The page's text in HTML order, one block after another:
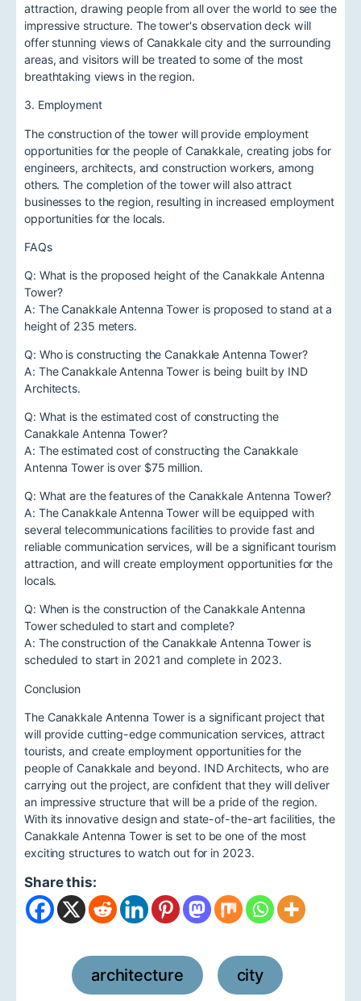
attraction, drawing people from all over the world to see the
impressive structure. The tower's observation deck will
offer stunning views of Canakkale city and the surrounding
areas, and visitors will be treated to some of the most
breathtaking views in the region.
3. Employment
The construction of the tower will provide employment
opportunities for the people of Canakkale, creating jobs for
engineers, architects, and construction workers, among
others. The completion of the tower will also attract
businesses to the region, resulting in increased employment
opportunities for the locals.
FAQs
Q: What is the proposed height of the Canakkale Antenna
Tower?
A: The Canakkale Antenna Tower is proposed to stand at a
height of 235 meters.
Q: Who is constructing the Canakkale Antenna Tower?
A: The Canakkale Antenna Tower is being built by IND
Architects.
Q: What is the estimated cost of constructing the
Canakkale Antenna Tower?
A: The estimated cost of constructing the Canakkale
Antenna Tower is over $75 million.
Q: What are the features of the Canakkale Antenna Tower?
A: The Canakkale Antenna Tower will be equipped with
several telecommunications facilities to provide fast and
reliable communication services, will be a significant tourism
attraction, and will create employment opportunities for the
locals.
Q: When is the construction of the Canakkale Antenna
Tower scheduled to start and complete?
A: The construction of the Canakkale Antenna Tower is
scheduled to start in 2021 and complete in 2023.
Conclusion
The Canakkale Antenna Tower is a significant project that
will provide cutting-edge communication services, attract
tourists, and create employment opportunities for the
people of Canakkale and beyond. IND Architects, who are
carrying out the project, are confident that they will deliver
an impressive structure that will be a pride of the region.
With its innovative design and state-of-the-art facilities, the
Canakkale Antenna Tower is set to be one of the most
exciting structures to watch out for in 2023.
Share this:
architecture city